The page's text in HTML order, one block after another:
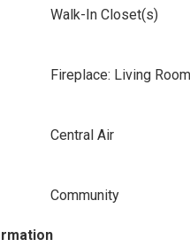
Walk-In Closet(s)
Fireplace: Living Room
Central Air
Community